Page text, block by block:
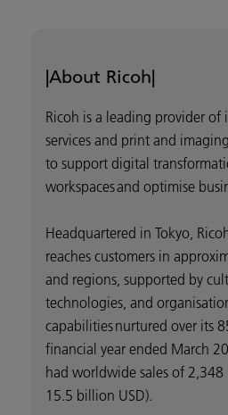
|About Ricoh|
Ricoh is a leading provider
services and print and
to support digital
workspaces and optimise
Headquartered in Tokyo,
reaches customers in
and regions, supported by
technologies, and
capabilities nurtured over its
financial year ended March
had worldwide sales of
15.5 billion USD).